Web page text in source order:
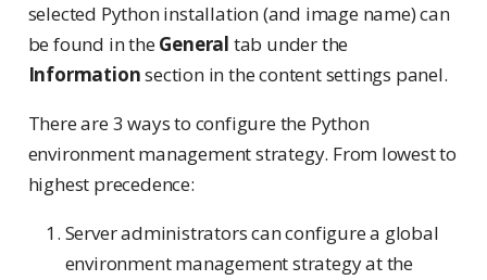
selected Python installation (and image name) can
be found in theGeneral tab under the
Informationsection in the content settings panel.
There are 3 ways to configure the Python
environment management strategy. From lowest to
highest precedence:
Server administrators can configure a global
environment management strategy at the